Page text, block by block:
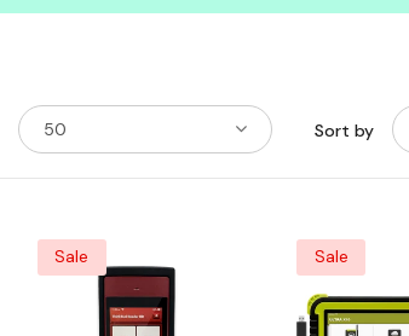
50 Sort by
Sale Sale